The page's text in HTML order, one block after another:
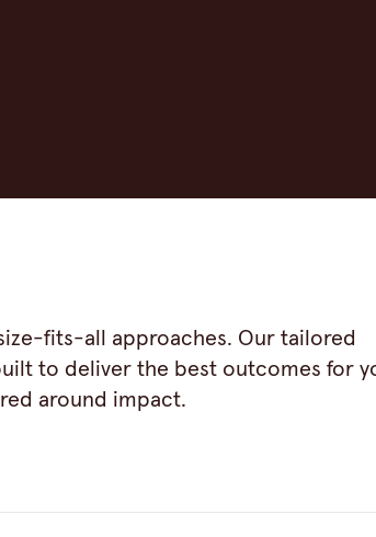
fits-all approaches. Our tailored
to deliver the best outcomes for
around impact.